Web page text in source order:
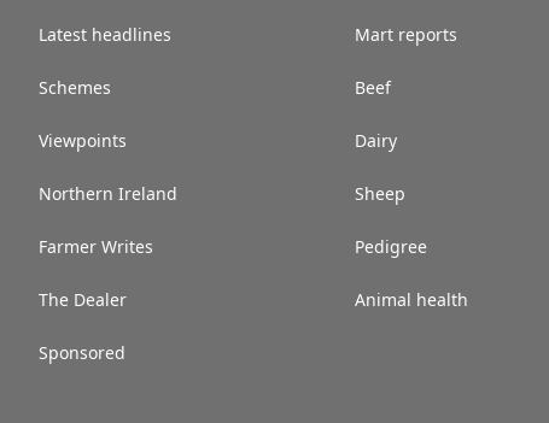
Latest headlines
Schemes
Viewpoints
Northern Ireland
Farmer Writes
The Dealer
Sponsored
Mart reports
Beef
Dairy
Sheep
Pedigree
Animal health